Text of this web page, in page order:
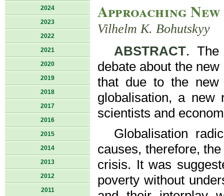
2024
2023
2022
2021
2020
2019
2018
2017
2016
2015
2014
2013
2012
2011
Approaching
Vilhelm K. Bohutskyy
ABSTRACT. The
debate about the
that due to the new
globalisation, a new
scientists and
Globalisation
causes, therefore,
crisis. It was
poverty without